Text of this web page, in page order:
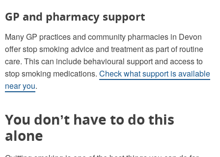
GP and pharmacy support
Many GP practices and community pharmacies in Devon
offer stop smoking advice and treatment as part of routine
care. This can include behavioural support and access to
stop smoking medications. Check what support is available
near you.
You don’t have to do this
alone